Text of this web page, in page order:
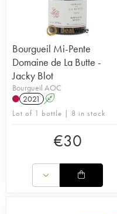
Bourgueil Mi-Pente
Domaine de La Butte -
Jacky Blot
Bourgueil AOC
2021
A
Lot of 1 bottle | 8 in stock
€30